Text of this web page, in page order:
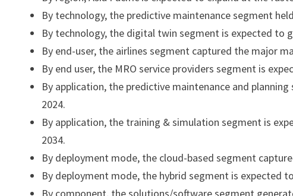
By technology, the predictive maintenance segment
By technology, the digital twin segment is expected to
By end-user, the airlines segment captured the major
By end user, the MRO service providers segment is
By application, the predictive maintenance and
2024.
By application, the training & simulation segment is
2034.
By deployment mode, the cloud-based segment
By deployment mode, the hybrid segment is expected
By component, the solutions/software segment